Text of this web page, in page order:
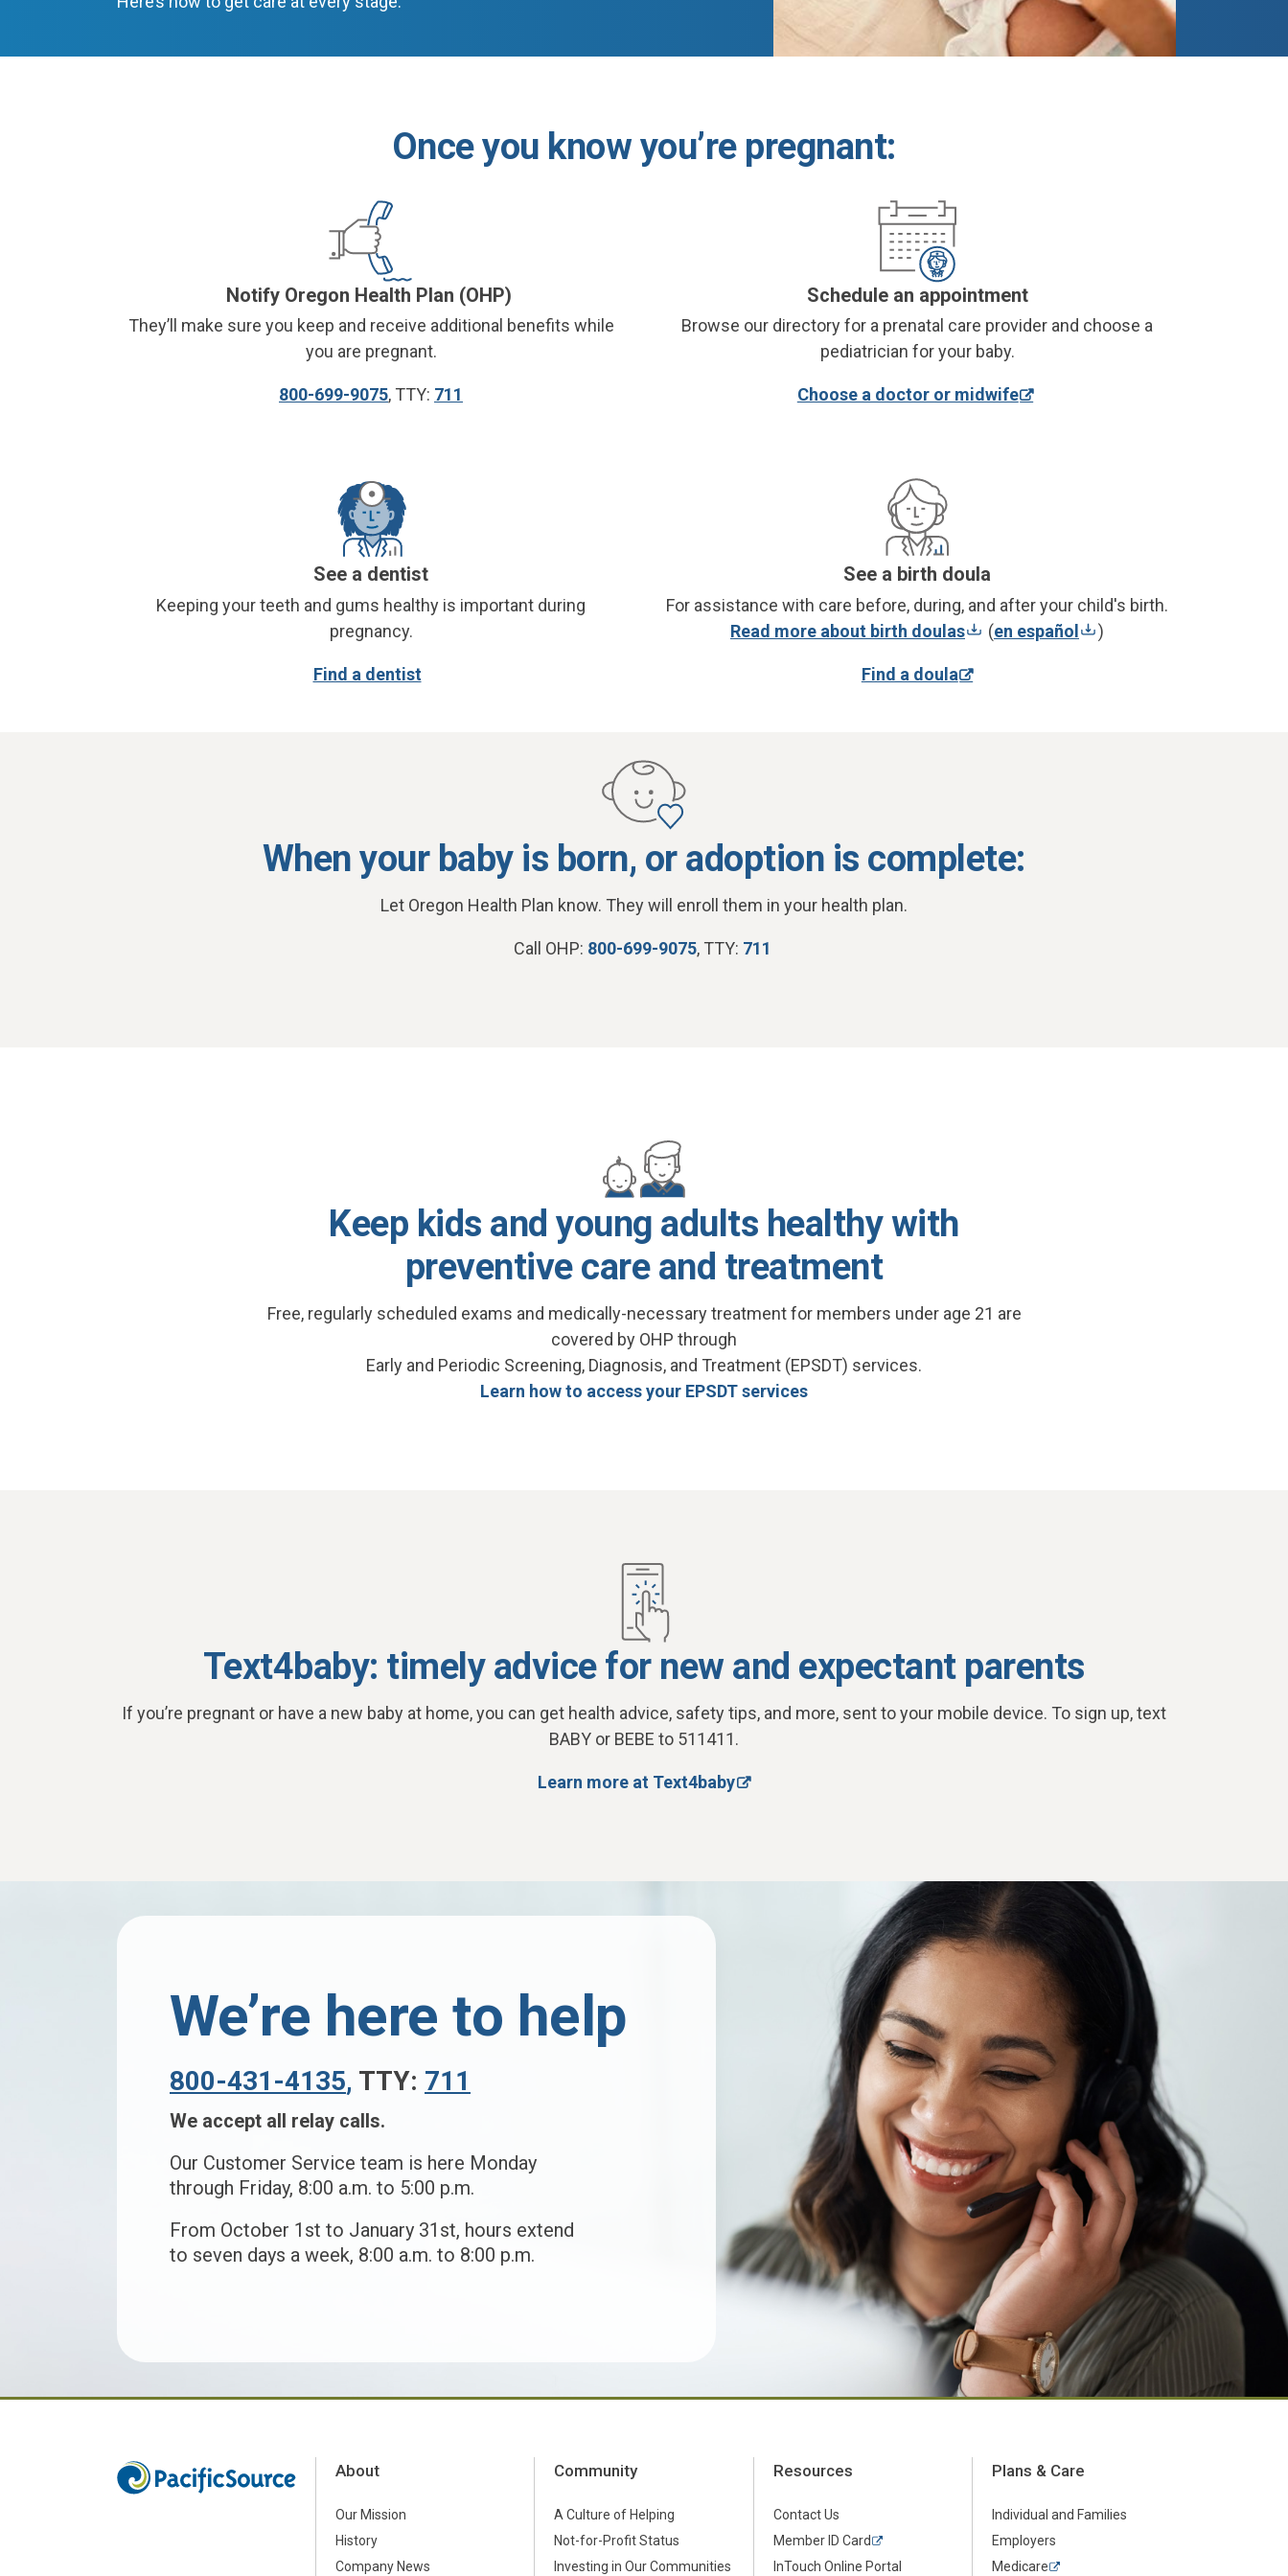
Once you know you’re pregnant:
Notify Oregon Health Plan (OHP)
They’ll make sure you keep and receive additional benefits while
you are pregnant.
800-699-9075, TTY: 711
Schedule an appointment
Browse our directory for a prenatal care provider and choose a
pediatrician for your baby.
Choose a doctor or midwife
See a dentist
Keeping your teeth and gums healthy is important during
pregnancy.
Find a dentist
See a birth doula
For assistance with care before, during, and after your child's birth.
Read more about birth doulas
(en español )
Find a doula
When your baby is born, or adoption is complete:
Let Oregon Health Plan know. They will enroll them in your health plan.
Call OHP: 800-699-9075, TTY: 711
Keep kids and young adults healthy with
preventive care and treatment
Free, regularly scheduled exams and medically-necessary treatment for members under age 21 are
covered by OHP through
Early and Periodic Screening, Diagnosis, and Treatment (EPSDT) services.
Learn how to access your EPSDT services
Text4baby: timely advice for new and expectant parents
If you’re pregnant or have a new baby at home, you can get health advice, safety tips, and more, sent to your mobile device. To sign up, text
BABY or BEBE to 511411.
Learn more at Text4baby
We’re here to help
800-431-4135, TTY: 711
We accept all relay calls.
Our Customer Service team is here Monday
through Friday, 8:00 a.m. to 5:00 p.m.
From October 1st to January 31st, hours extend
to seven days a week, 8:00 a.m. to 8:00 p.m.
About
Our Mission
History
Company News
Community
A Culture of Helping
Not-for-Profit Status
Investing in Our Communities
Resources
Contact Us
Member ID Card
InTouch Online Portal
Plans & Care
Individual and Families
Employers
Medicare